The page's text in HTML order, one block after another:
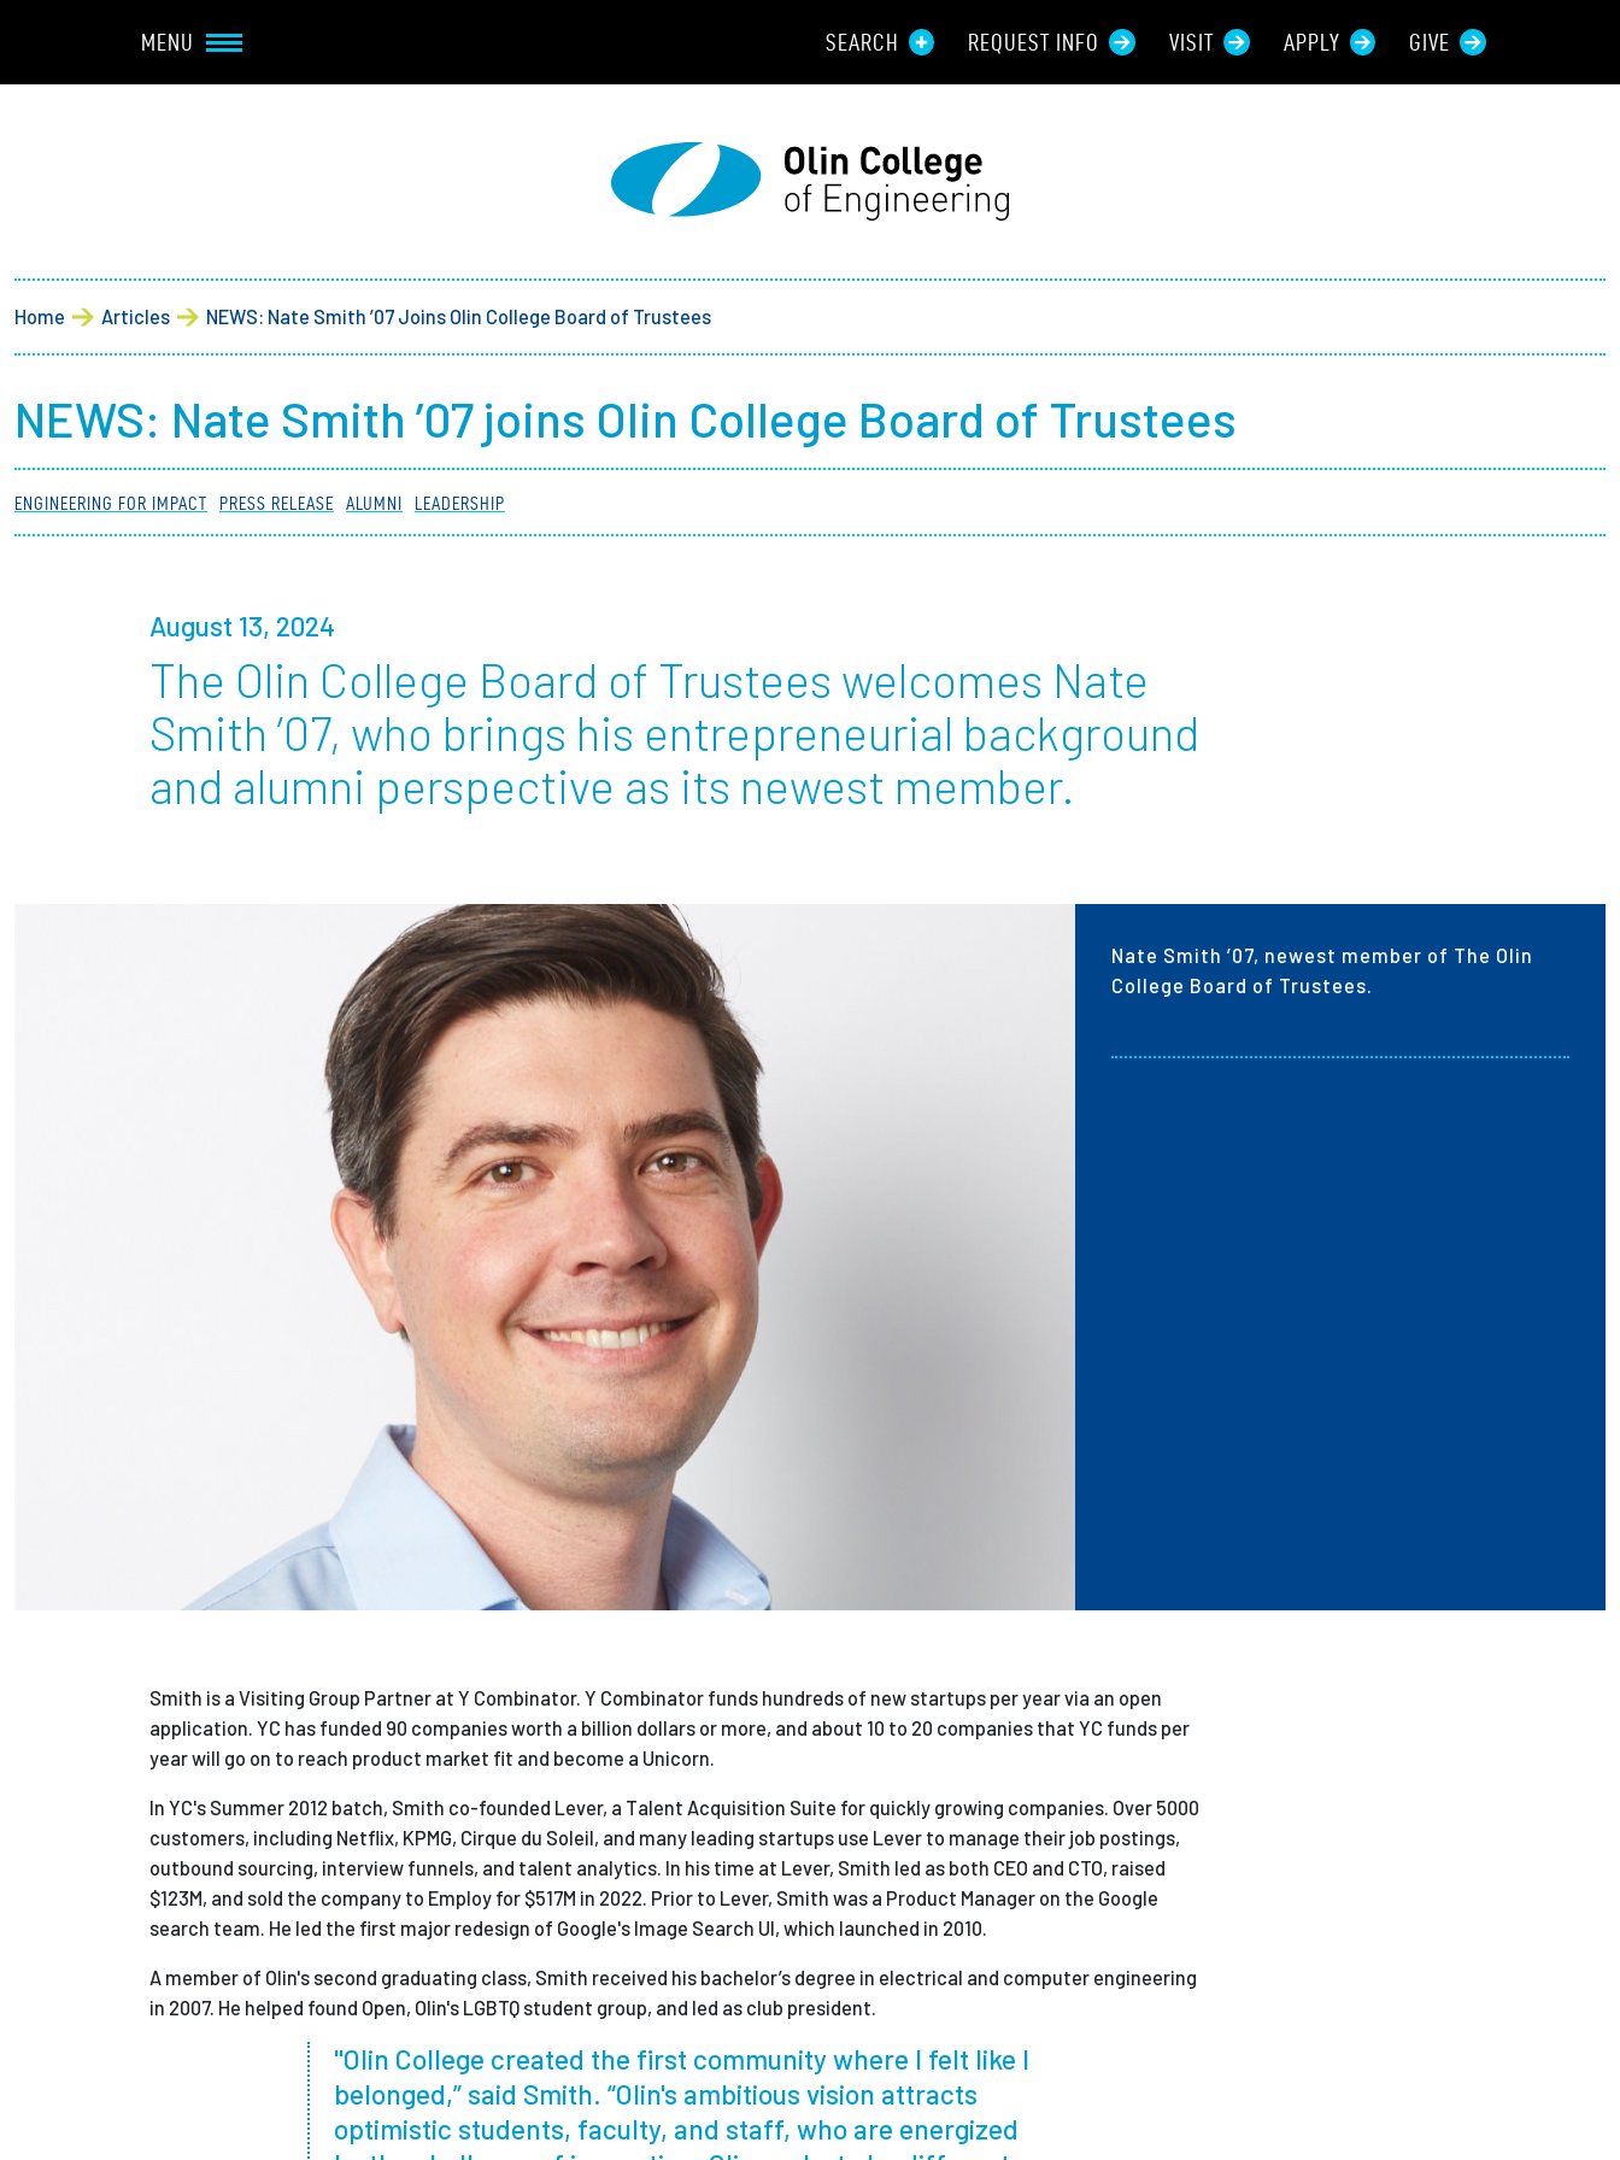
MENU SEARCH REQUEST INFO VISIT APPLY GIVE
Student Life
Academics
Research at Olin
News + Events
Give to Olin
Current Students
Home Articles NEWS: Nate Smith ’07 Joins Olin College Board of Trustees
NEWS: Nate Smith ’07 joins Olin College Board of Trustees
ENGINEERING FOR IMPACT PRESS RELEASE ALUMNI LEADERSHIP
August 13, 2024
The Olin College Board of Trustees welcomes Nate
Smith ’07, who brings his entrepreneurial background
and alumni perspective as its newest member.
Nate Smith ’07, newest member of The Olin
College Board of Trustees.
Smith is a Visiting Group Partner at Y Combinator. Y Combinator funds hundreds of new startups per year via an open
application. YC has funded 90 companies worth a billion dollars or more, and about 10 to 20 companies that YC funds per
year will go on to reach product market fit and become a Unicorn.
In YC's Summer 2012 batch, Smith co-founded Lever, a Talent Acquisition Suite for quickly growing companies. Over 5000
customers, including Netflix, KPMG, Cirque du Soleil, and many leading startups use Lever to manage their job postings,
outbound sourcing, interview funnels, and talent analytics. In his time at Lever, Smith led as both CEO and CTO, raised
$123M, and sold the company to Employ for $517M in 2022. Prior to Lever, Smith was a Product Manager on the Google
search team. He led the first major redesign of Google's Image Search UI, which launched in 2010.
A member of Olin's second graduating class, Smith received his bachelor’s degree in electrical and computer engineering
in 2007. He helped found Open, Olin's LGBTQ student group, and led as club president.
"Olin College created the first community where I felt like I
belonged,” said Smith. “Olin's ambitious vision attracts
optimistic students, faculty, and staff, who are energized